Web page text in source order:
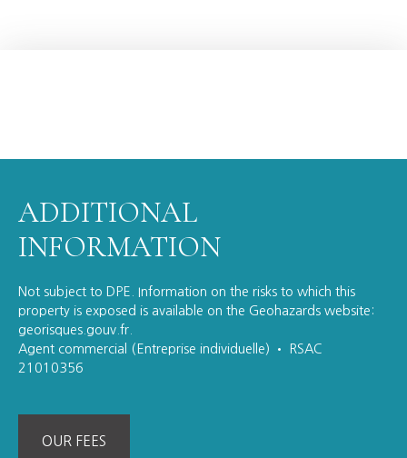
ADDITIONAL
INFORMATION
Not subject to DPE. Information on the risks to which this
property is exposed is available on the Geohazards website:
georisques.gouv.fr.
Agent commercial (Entreprise individuelle) • RSAC
21010356
OUR FEES